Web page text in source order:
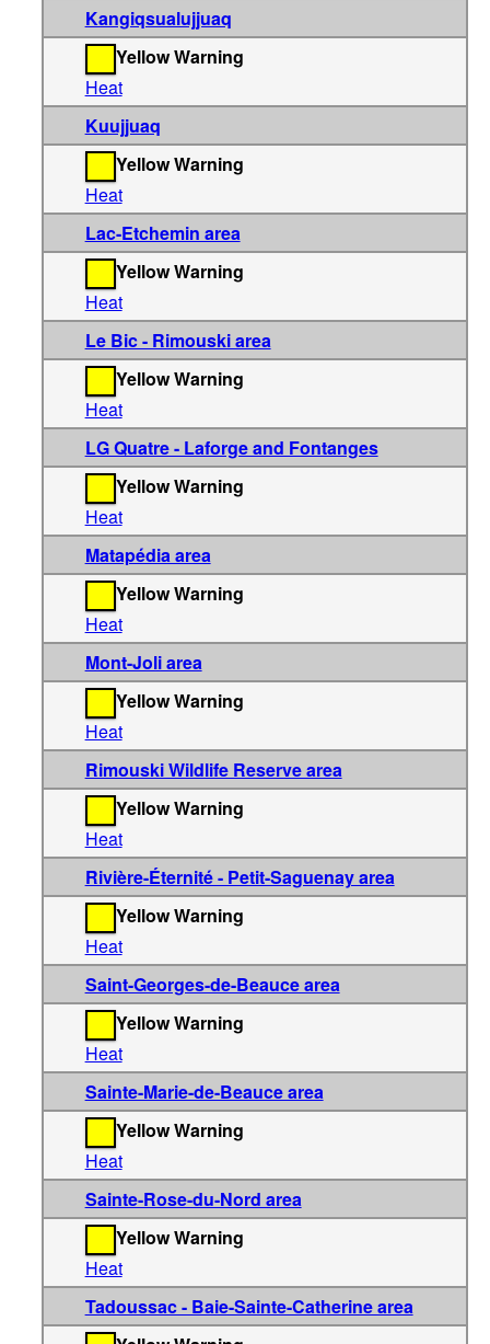
Kangiqsualujjuaq
Yellow Warning
Heat
Kuujjuaq
Yellow Warning
Heat
Lac-Etchemin area
Yellow Warning
Heat
Le Bic - Rimouski area
Yellow Warning
Heat
LG Quatre - Laforge and Fontanges
Yellow Warning
Heat
Matapédia area
Yellow Warning
Heat
Mont-Joli area
Yellow Warning
Heat
Rimouski Wildlife Reserve area
Yellow Warning
Heat
Rivière-Éternité - Petit-Saguenay area
Yellow Warning
Heat
Saint-Georges-de-Beauce area
Yellow Warning
Heat
Sainte-Marie-de-Beauce area
Yellow Warning
Heat
Sainte-Rose-du-Nord area
Yellow Warning
Heat
Tadoussac - Baie-Sainte-Catherine area